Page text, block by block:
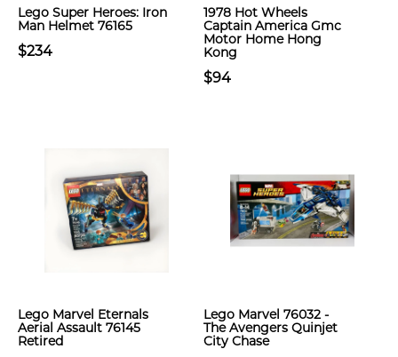
Lego Super Heroes: Iron
Man Helmet 76165
$234
1978 Hot Wheels
Captain America Gmc
Motor Home Hong
Kong
$94
Lego Marvel Eternals
Aerial Assault 76145
Retired
Lego Marvel 76032 -
The Avengers Quinjet
City Chase